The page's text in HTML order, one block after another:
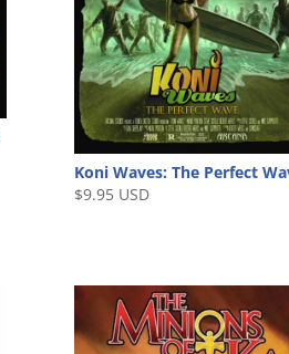
Koni Waves: The Perfect
$9.95 USD